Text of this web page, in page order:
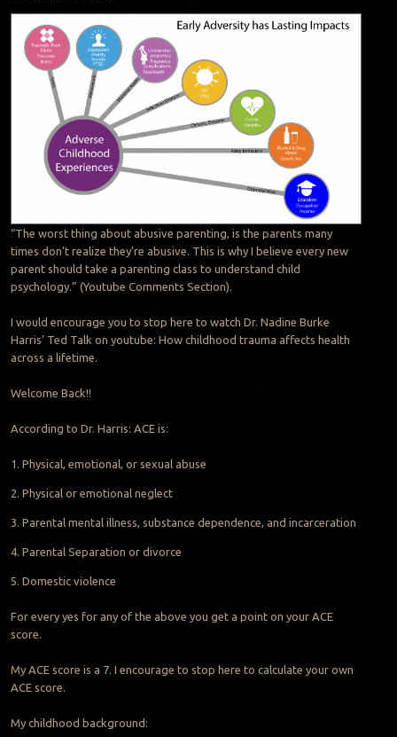
“The worst thing about abusive parenting, is the parents many
times don’t realize they’re abusive. This is why I believe every new
parent should take a parenting class to understand child
psychology.” (Youtube Comments Section).
I would encourage you to stop here to watch Dr. Nadine Burke
Harris’ Ted Talk on youtube: How childhood trauma affects health
across a lifetime.
Welcome Back!!
According to Dr. Harris: ACE is:
1. Physical, emotional, or sexual abuse
2. Physical or emotional neglect
3. Parental mental illness, substance dependence, and incarceration
4. Parental Separation or divorce
5. Domestic violence
For every yes for any of the above you get a point on your ACE
score.
My ACE score is a 7. I encourage to stop here to calculate your own
ACE score.
My childhood background: